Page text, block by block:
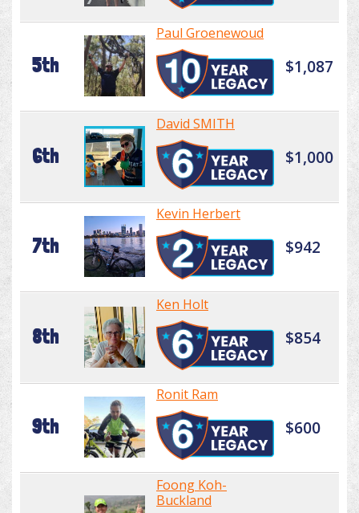
5th
Paul Groenewoud
$1,087
6th
David SMITH
$1,000
7th
Kevin Herbert
$942
8th
Ken Holt
$854
9th
Ronit Ram
$600
Foong Koh-
Buckland